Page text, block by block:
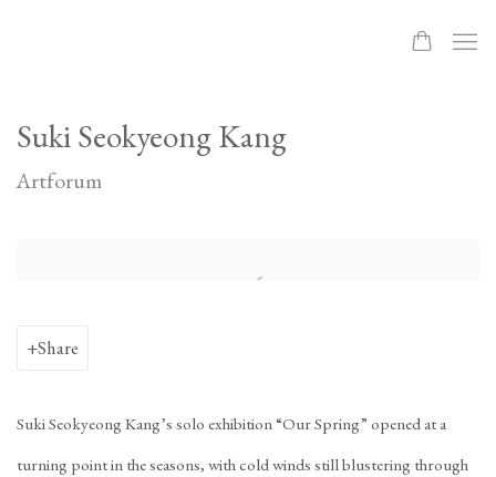
Suki Seokyeong Kang
Artforum
Share
Suki Seokyeong Kang’s solo exhibition “Our Spring” opened at a
turning point in the seasons, with cold winds still blustering through